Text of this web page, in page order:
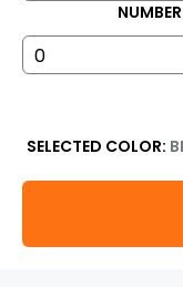
SELECTED COLOR: